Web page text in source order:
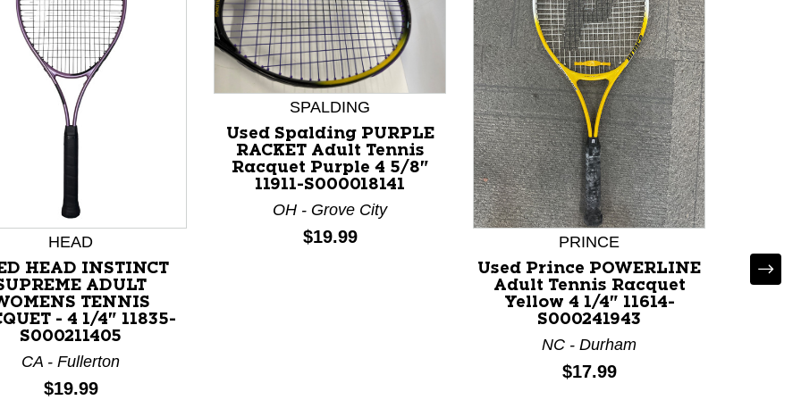
Previous slider arrow buttons to navigate.
HEAD
HEAD INSTINCT
ADULT
TENNIS
- 4 1/4" 11835-
S000211405
CA - Fullerton
Price:
$19.99
SPALDING
Used Spalding PURPLE
RACKET Adult Tennis
Racquet Purple 4 5/8"
11911-S000018141
OH - Grove City
Price:
$19.99 PRINCE
Used Prince POWERLINE
Adult Tennis Racquet
Yellow 4 1/4" 11614-
S000241943
NC - Durham
Price:
$17.99